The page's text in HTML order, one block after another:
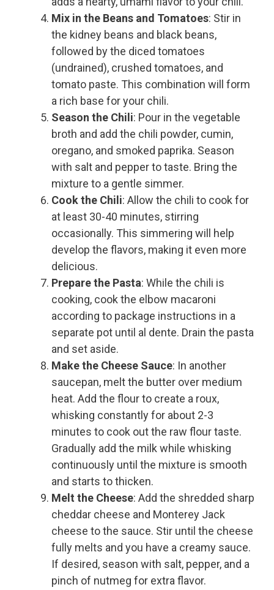
Mix in the Beans and Tomatoes: Stir in
the kidney beans and black beans,
followed by the diced tomatoes
(undrained), crushed tomatoes, and
tomato paste. This combination will form
a rich base for your chili.
Season the Chili: Pour in the vegetable
broth and add the chili powder, cumin,
oregano, and smoked paprika. Season
with salt and pepper to taste. Bring the
mixture to a gentle simmer.
Cook the Chili: Allow the chili to cook for
at least 30-40 minutes, stirring
occasionally. This simmering will help
develop the flavors, making it even more
delicious.
Prepare the Pasta: While the chili is
cooking, cook the elbow macaroni
according to package instructions in a
separate pot until al dente. Drain the pasta
and set aside.
Make the Cheese Sauce: In another
saucepan, melt the butter over medium
heat. Add the flour to create a roux,
whisking constantly for about 2-3
minutes to cook out the raw flour taste.
Gradually add the milk while whisking
continuously until the mixture is smooth
and starts to thicken.
Melt the Cheese: Add the shredded sharp
cheddar cheese and Monterey Jack
cheese to the sauce. Stir until the cheese
fully melts and you have a creamy sauce.
If desired, season with salt, pepper, and a
pinch of nutmeg for extra flavor.